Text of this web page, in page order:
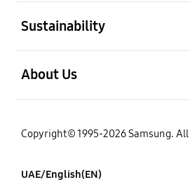
Sustainability
About Us
Copyright© 1995-2026 Samsung.
UAE/English(EN)